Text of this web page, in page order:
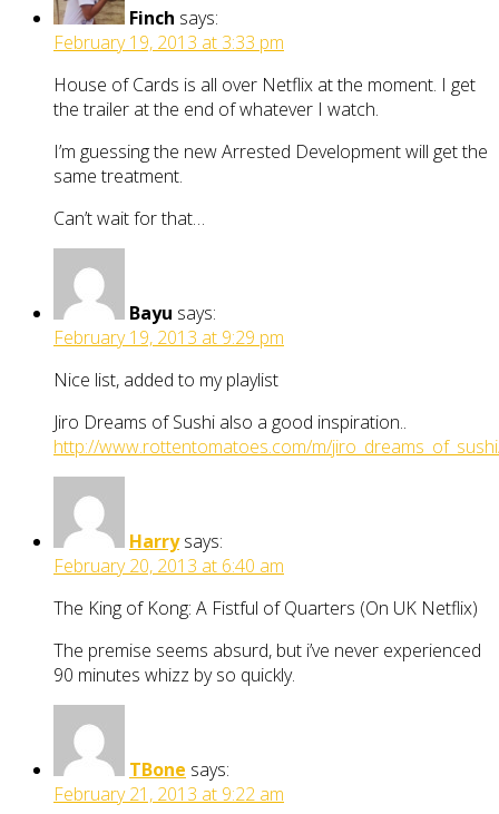
Finch says:
February 19, 2013 at 3:33 pm
House of Cards is all over Netflix at the moment. I get
the trailer at the end of whatever I watch.
I’m guessing the new Arrested Development will get the
same treatment.
Can’t wait for that…
Bayu says:
February 19, 2013 at 9:29 pm
Nice list, added to my playlist
Jiro Dreams of Sushi also a good inspiration..
http://www.rottentomatoes.com/m/
Harry says:
February 20, 2013 at 6:40 am
The King of Kong: A Fistful of Quarters (On UK Netflix)
The premise seems absurd, but i’ve never experienced
90 minutes whizz by so quickly.
TBone says:
February 21, 2013 at 9:22 am